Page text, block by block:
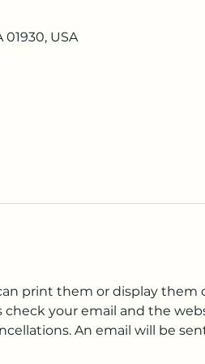
USA
print them or display them
your email and the
An email will be